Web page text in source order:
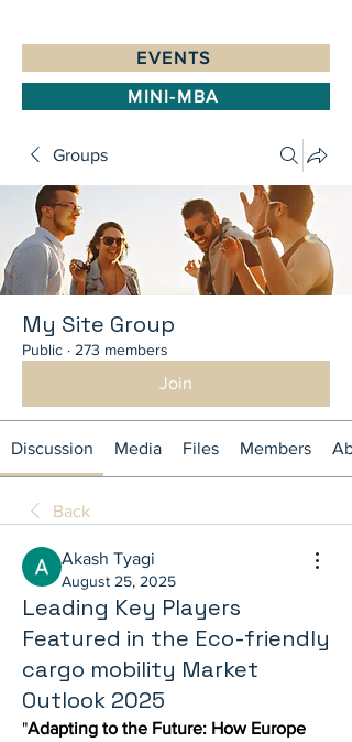
EVENTS
MINI-MBA
Groups
My Site Group
Public · 273 members
Join
Discussion Media Files Members
Back
Akash Tyagi
August 25, 2025
Leading Key Players
Featured in the Eco-friendly
cargo mobility Market
Outlook 2025
"Adapting to the Future: How Europe